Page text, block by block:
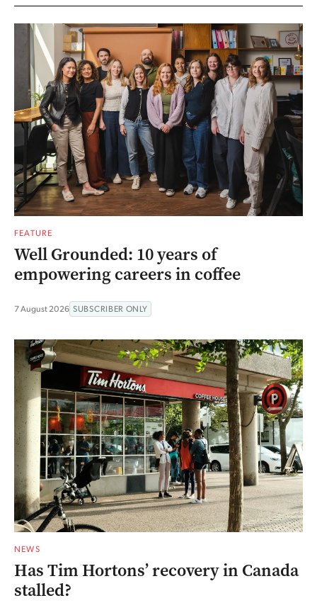
FEATURE
Well Grounded: 10 years of
empowering careers in coffee
7 August 2026 SUBSCRIBER ONLY
NEWS
Has Tim Hortons’ recovery in Canada
stalled?